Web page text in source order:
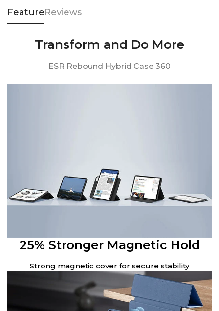
FeatureReviews
Transform and Do More
ESR Rebound Hybrid Case 360
25% Stronger Magnetic Hold
Strong magnetic cover for secure stability